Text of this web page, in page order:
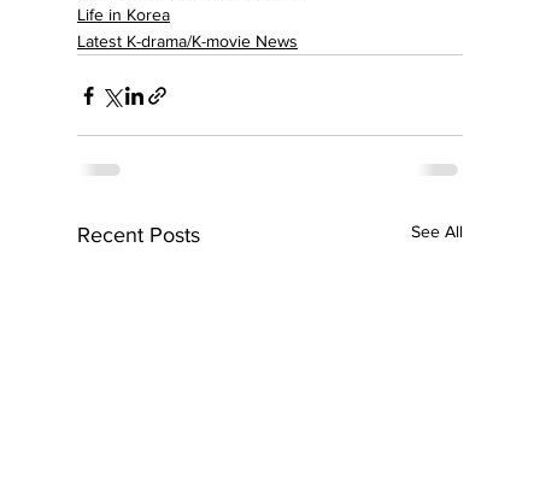
Life in Korea
Latest K-drama/K-movie News
Recent Posts See All